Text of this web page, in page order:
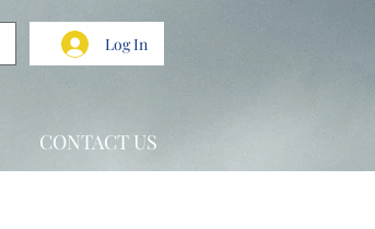
Log In
CONTACT US